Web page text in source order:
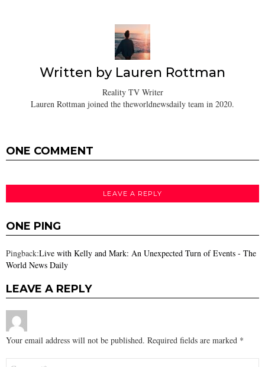
Written by Lauren Rottman
Reality TV Writer
Lauren Rottman joined the theworldnewsdaily team in 2020.
ONE COMMENT
LEAVE A REPLY
ONE PING
Pingback:Live with Kelly and Mark: An Unexpected Turn of Events - The
World News Daily
LEAVE A REPLY
Your email address will not be published. Required fields are marked *